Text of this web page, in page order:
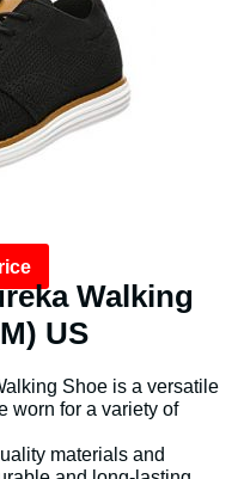
Walking
US
Shoe is a versatile
worn for a variety of
materials and